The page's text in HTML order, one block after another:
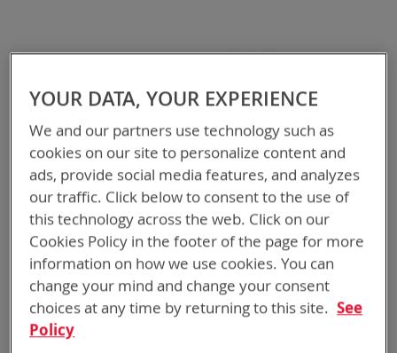
YOUR DATA, YOUR EXPERIENCE
We and our partners use technology such as
cookies on our site to personalize content and
ads, provide social media features, and analyzes
our traffic. Click below to consent to the use of
this technology across the web. Click on our
Cookies Policy in the footer of the page for more
information on how we use cookies. You can
change your mind and change your consent
choices at any time by returning to this site. See
Policy